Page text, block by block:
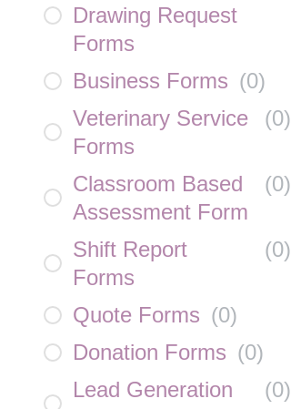
Drawing Request
Forms
Business Forms (0)
Veterinary Service
Forms
(0)
Classroom Based
Assessment Form
(0)
Shift Report
Forms
(0)
Quote Forms (0)
Donation Forms (0)
Lead Generation
(0)